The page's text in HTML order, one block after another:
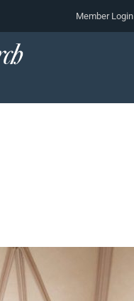
Member Login